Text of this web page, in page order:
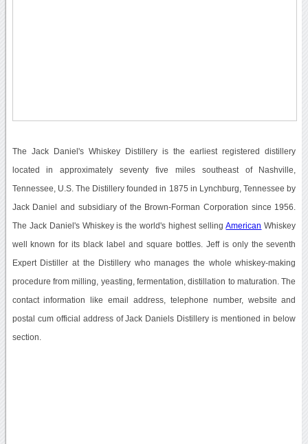
The Jack Daniel's Whiskey Distillery is the earliest registered distillery
located in approximately seventy five miles southeast of Nashville,
Tennessee, U.S. The Distillery founded in 1875 in Lynchburg, Tennessee by
Jack Daniel and subsidiary of the Brown-Forman Corporation since 1956.
The Jack Daniel's Whiskey is the world's highest sellingAmerican Whiskey
well known for its black label and square bottles. Jeff is only the seventh
Expert Distiller at the Distillery who manages the whole whiskey-making
procedure from milling, yeasting, fermentation, distillation to maturation. The
contact information like email address, telephone number, website and
postal cum official address of Jack Daniels Distillery is mentioned in below
section.